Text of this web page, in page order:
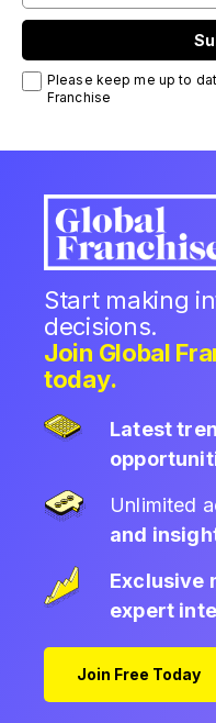
Please keep me up to
Franchise
Start making
decisions.
Join Global
today.
Latest
Unlimited
and
Exclusive
expert
Join Free Today